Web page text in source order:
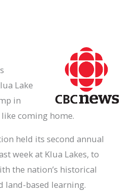
Lake
in
coming home.
held its second annual
week at Klua Lakes, to
the nation’s historical
land-based learning.